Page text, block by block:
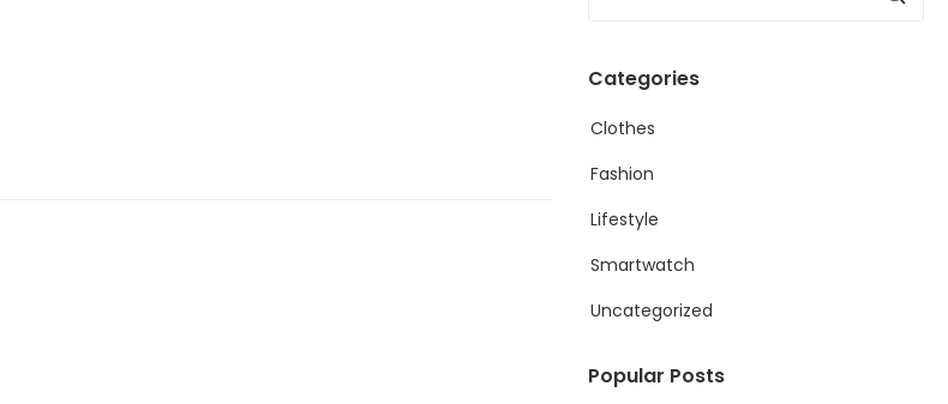
Categories
Clothes
Fashion
Lifestyle
Smartwatch
Uncategorized
Popular Posts